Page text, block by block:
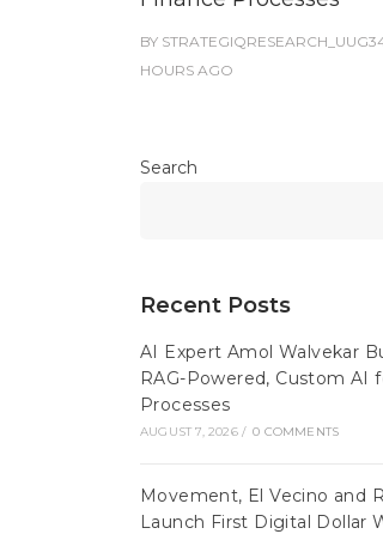
BY
HOURS AGO
Search
Recent Posts
AI Expert Amol Walvekar
RAG-Powered, Custom AI
Processes
AUGUST 7, 2026 / 0 COMMENTS
Movement, El Vecino and
Launch First Digital Dollar